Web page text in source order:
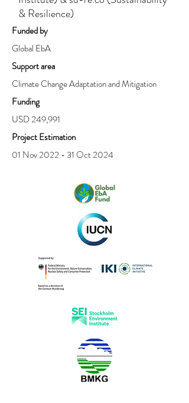
& Resilience)
Funded by
Global EbA
Support area
Climate Change Adaptation and Mitigation
Funding
USD 249,991
Project Estimation
01 Nov 2022 - 31 Oct 2024